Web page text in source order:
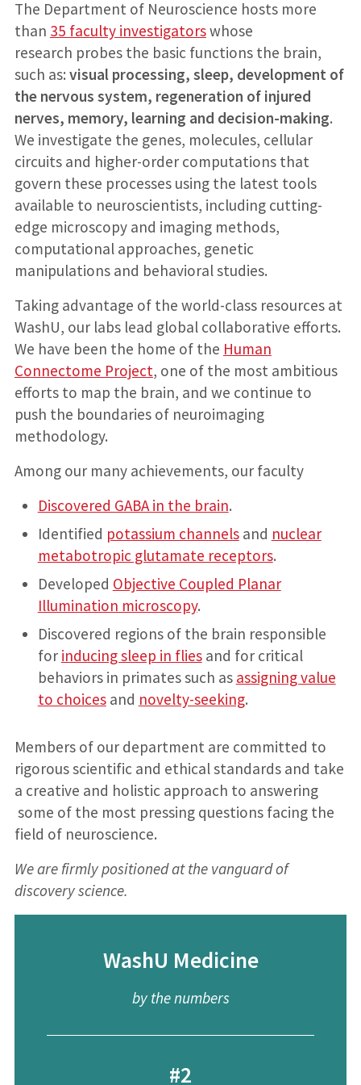
The Department of Neuroscience hosts more
than 35 faculty investigatorswhose
research probes the basic functions the brain,
such as: visual processing, sleep, development of
the nervous system, regeneration of injured
nerves, memory, learning and decision-making.
We investigate the genes, molecules, cellular
circuits and higher-order computations that
govern these processes using the latest tools
available to neuroscientists, including cutting-
edge microscopy and imaging methods,
computational approaches, genetic
manipulations and behavioral studies.
Taking advantage of the world-class resources at
WashU, our labs lead global collaborative efforts.
We have been the home of the Human
Connectome Project, one of the most ambitious
efforts to map the brain, and we continue to
push the boundaries of neuroimaging
methodology.
Among our many achievements, our faculty
Discovered GABA in the brain.
Identified potassium channelsand nuclear
metabotropic glutamate receptors.
Developed Objective Coupled Planar
Illumination microscopy.
Discovered regions of the brain responsible
for inducing sleep in fliesand for critical
behaviors in primates such as assigning value
to choicesand novelty-seeking.
Members of our department are committed to
rigorous scientific and ethical standards and take
a creative and holistic approach to answering
some of the most pressing questions facing the
field of neuroscience.
We are firmly positioned at the vanguard of
discovery science.
WashU Medicine
by the numbers
#2